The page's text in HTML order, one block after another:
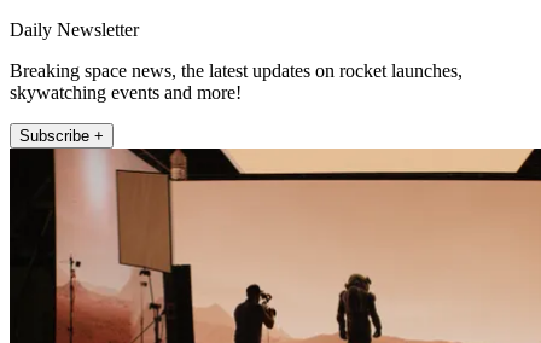
Daily Newsletter
Breaking space news, the latest updates on rocket launches,
skywatching events and more!
Subscribe +